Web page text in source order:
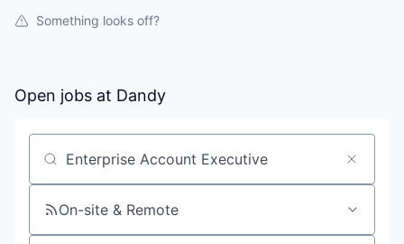
Something looks off?
Open jobs at Dandy
Search by title or keyword
On-site & Remote